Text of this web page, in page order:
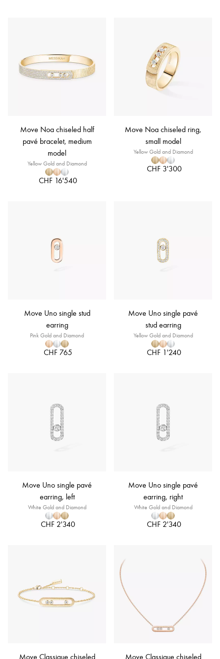
Move Noa chiseled half
pavé bracelet, medium
model
Yellow Gold and Diamond
CHF 16'540
Move Noa chiseled ring,
small model
Yellow Gold and Diamond
CHF 3'300
Move Uno single stud
earring
Pink Gold and Diamond
CHF 765
Move Uno single pavé
stud earring
Yellow Gold and Diamond
CHF 1'240
Move Uno single pavé
earring, left
White Gold and Diamond
CHF 2'340
Move Uno single pavé
earring, right
White Gold and Diamond
CHF 2'340
Move Classique chiseled
Move Classique chiseled